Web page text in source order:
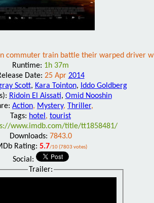
commuter train battle their warped driver
Runtime: 1h 37m
Date: 25 Apr 2014
Scott, Kara Tointon, Iddo Goldberg
Ridoin El Aissati, Omid Nooshin
Action, Mystery, Thriller,
Tags: hotel , tourist
www.imdb.com/title/tt1858481/
Downloads: 7843.0
Rating: 5.7/10 (7803 votes)
Social:
Trailer: